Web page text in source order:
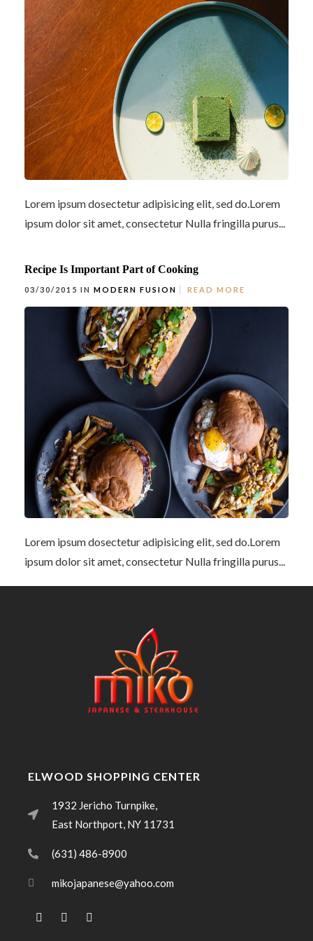
Lorem ipsum dosectetur adipisicing elit, sed do.Lorem
ipsum dolor sit amet, consectetur Nulla fringilla purus...
Recipe Is Important Part of Cooking
03/30/2015 IN MODERN FUSION READ MORE
Lorem ipsum dosectetur adipisicing elit, sed do.Lorem
ipsum dolor sit amet, consectetur Nulla fringilla purus...
ELWOOD SHOPPING CENTER
1932 Jericho Turnpike,
East Northport, NY 11731
(631) 486-8900
mikojapanese@yahoo.com